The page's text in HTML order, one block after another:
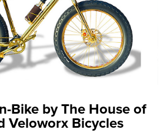
Bike by The House of
Veloworx Bicycles